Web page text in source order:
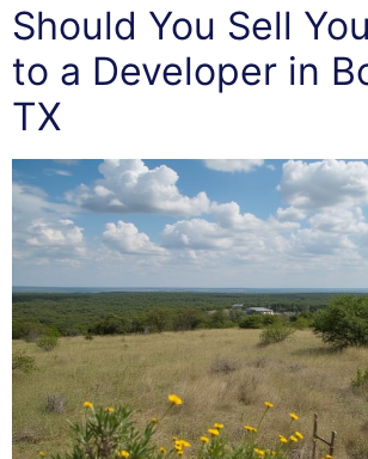
Should You Sell
to a Developer in
TX